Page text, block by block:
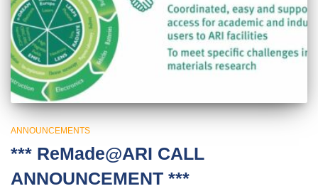
ANNOUNCEMENTS
*** ReMade@ARI CALL
ANNOUNCEMENT ***